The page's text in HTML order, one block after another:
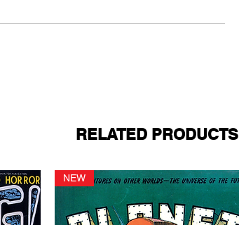
RELATED PRODUCTS
NEW